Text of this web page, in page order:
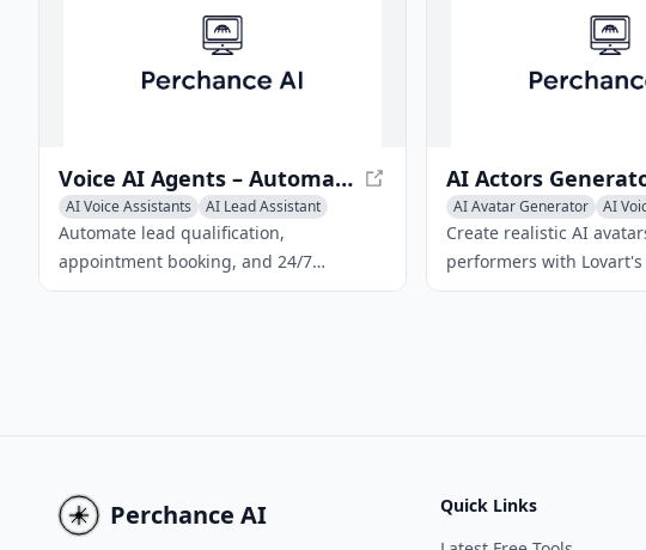
and multi-language support, making it
an entertaining and cost-effective
option for prank calls.
Voice AI Agents – Automated Calls & 24/7 Support | Neyox.ai
AI Voice Assistants
AI Lead Assistant
AI Voice Changer
Automate lead qualification,
appointment booking, and 24/7
customer support with Neyox's no‑code
AI Avatar Generator
AI
AI Character
Create realistic AI
performers with
generator. Customize
Perchance AI
Quick Links